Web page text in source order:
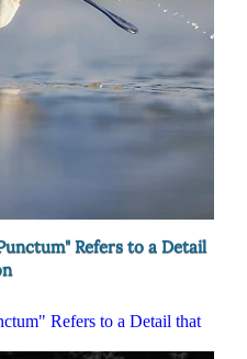
Refers to a Detail
Refers to a Detail that